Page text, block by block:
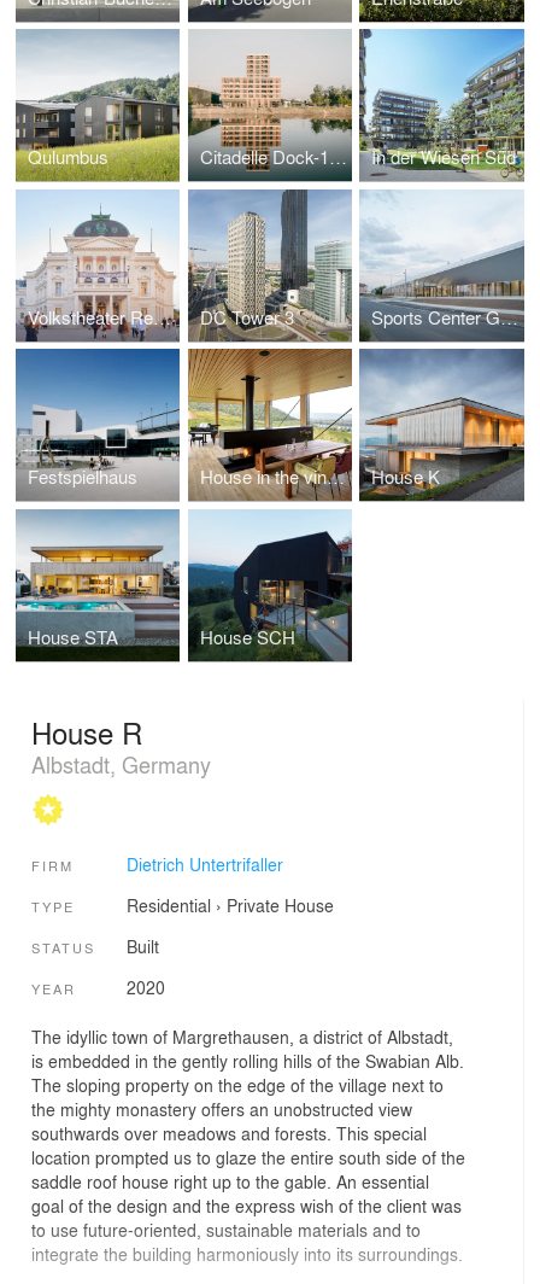
Qulumbus Citadelle Dock-1, ZAC Deux-Rives In der Wiesen Süd
Volkstheater Renovation DC Tower 3 Sports Center Gilles Boutantin, Cormeilles-en-Parisis (FR)
Festspielhaus House in the vineyards House K
House STA House SCH
House R
Albstadt, Germany
FIRM Dietrich Untertrifaller
TYPE Residential › Private House
STATUS Built
YEAR 2020
The idyllic town of Margrethausen, a district of Albstadt,
is embedded in the gently rolling hills of the Swabian Alb.
The sloping property on the edge of the village next to
the mighty monastery offers an unobstructed view
southwards over meadows and forests. This special
location prompted us to glaze the entire south side of the
saddle roof house right up to the gable. An essential
goal of the design and the express wish of the client was
to use future-oriented, sustainable materials and to
integrate the building harmoniously into its surroundings.